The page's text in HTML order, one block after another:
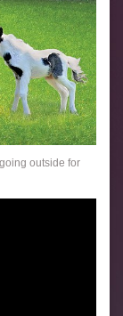
outside for